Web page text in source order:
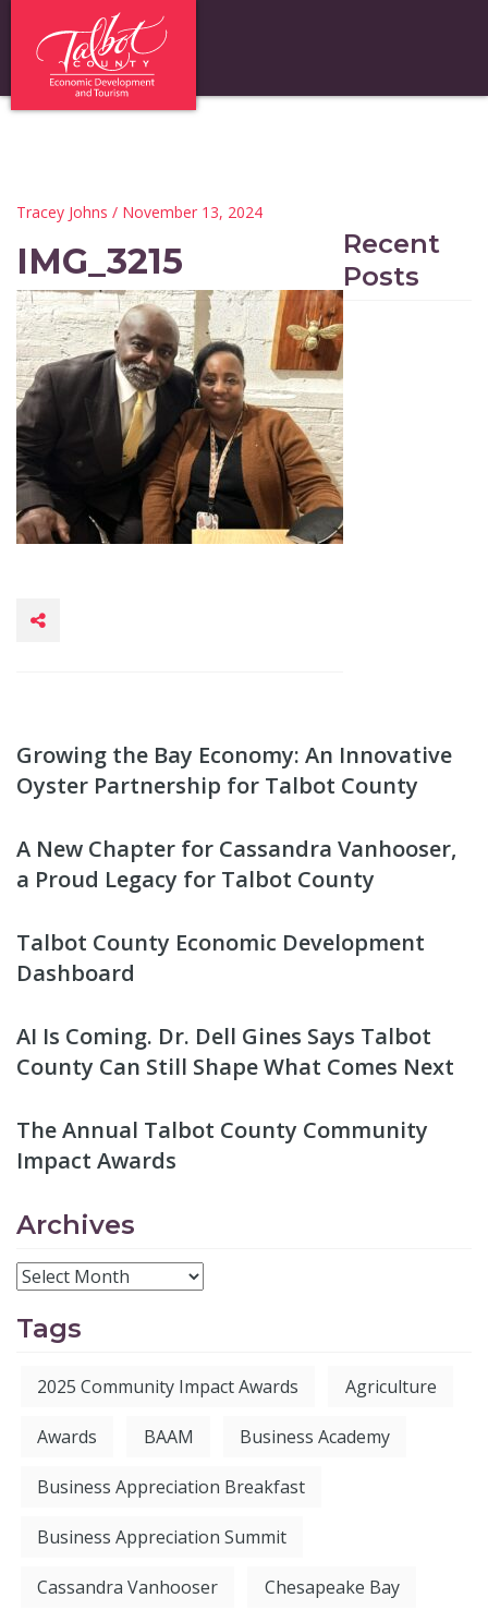
Tracey Johns / November 13, 2024
IMG_3215
Recent
Posts
Growing the Bay Economy: An Innovative
Oyster Partnership for Talbot County
A New Chapter for Cassandra Vanhooser,
a Proud Legacy for Talbot County
Talbot County Economic Development
Dashboard
AI Is Coming. Dr. Dell Gines Says Talbot
County Can Still Shape What Comes Next
The Annual Talbot County Community
Impact Awards
Archives
Tags
2025 Community Impact Awards Agriculture
Awards BAAM Business Academy
Business Appreciation Breakfast
Business Appreciation Summit
Cassandra Vanhooser Chesapeake Bay